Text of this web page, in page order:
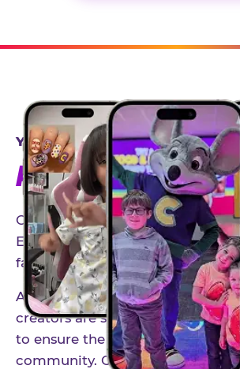
YEAR-ROUND
AN INVITE-ONLY
Our creator community helps
E. Cheese experience to life
family-friendly storytelling.
As part of our structured
creators are selected through a
to ensure the best fit for our
community. Once accepted,